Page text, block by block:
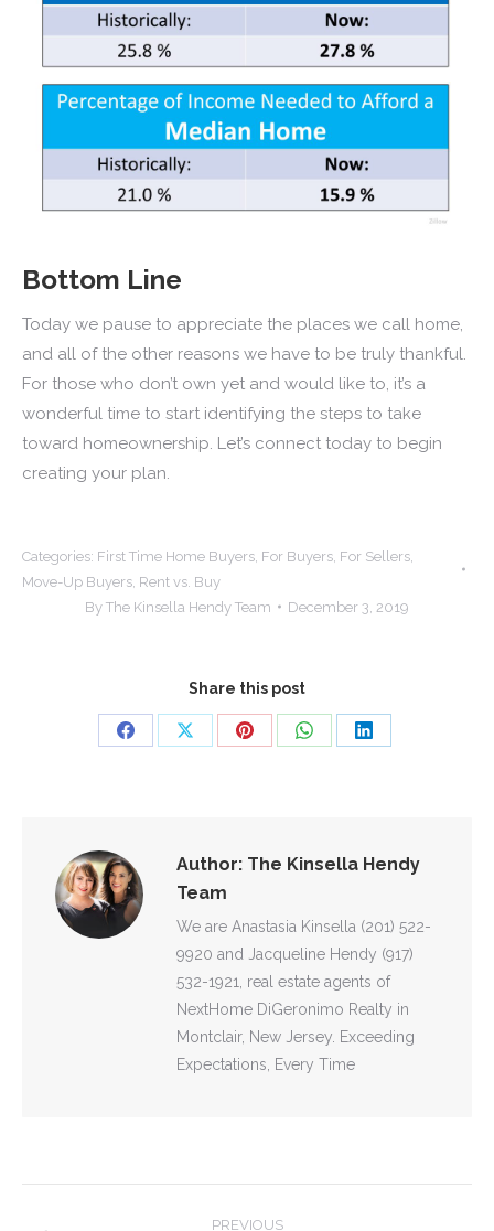
Bottom Line
Today we pause to appreciate the places we call home,
and all of the other reasons we have to be truly thankful.
For those who don’t own yet and would like to, it’s a
wonderful time to start identifying the steps to take
toward homeownership. Let’s connect today to begin
creating your plan.
Categories: First Time Home Buyers For Buyers For Sellers
Move-Up Buyers Rent vs. Buy
By The Kinsella Hendy Team December 3, 2019
Share this post
Share
Share
Share
Share
Share
Author: The Kinsella Hendy
Team
We are Anastasia Kinsella (201) 522-
9920 and Jacqueline Hendy (917)
532-1921, real estate agents of
NextHome DiGeronimo Realty in
Montclair, New Jersey. Exceeding
Expectations, Every Time
PREVIOUS